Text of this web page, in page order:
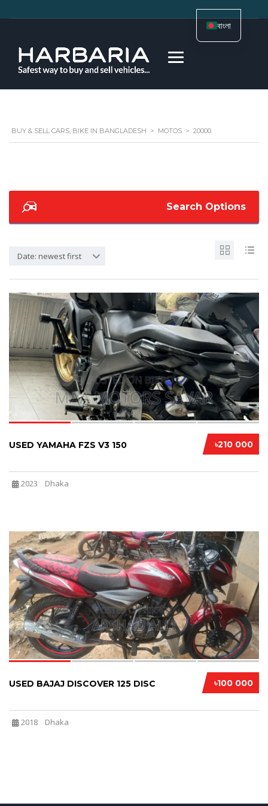
BUY & SELL CARS, BIKE IN BANGLADESH > MOTOS > 20000
Search Options
Date: newest first
৳210 000
USED YAMAHA FZS V3 150
2023 Dhaka
4
৳100 000
USED BAJAJ DISCOVER 125 DISC
2018 Dhaka
বাংলা